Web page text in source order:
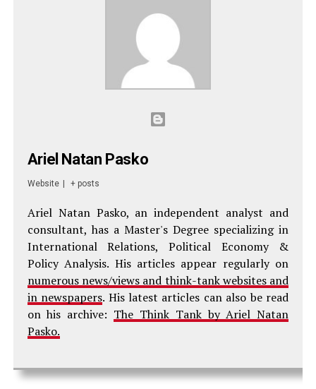
Ariel Natan Pasko
Website + posts
Ariel Natan Pasko, an independent analyst and
consultant, has a Master's Degree specializing in
International Relations, Political Economy &
Policy Analysis. His articles appear regularly on
numerous news/views and think-tank websites and
in newspapers. His latest articles can also be read
on his archive: The Think Tank by Ariel Natan
Pasko.